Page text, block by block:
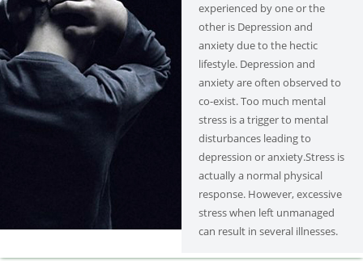
experienced by one or the
other is Depression and
anxiety due to the hectic
lifestyle. Depression and
anxiety are often observed to
co-exist. Too much mental
stress is a trigger to mental
disturbances leading to
depression or anxiety.Stress is
actually a normal physical
response. However, excessive
stress when left unmanaged
can result in several illnesses.